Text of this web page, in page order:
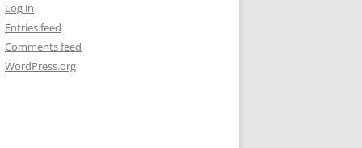
Log in
Entries feed
Comments feed
WordPress.org